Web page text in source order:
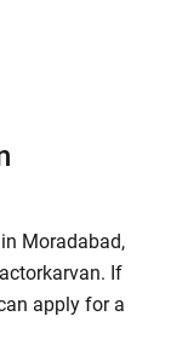
Moradabad,
If
apply for a